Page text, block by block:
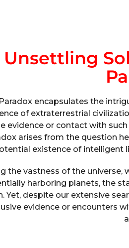
Unsettling
encapsulates the
of extraterrestrial
evidence or contact with
arises from the question
existence of intelligent
the vastness of the universe,
harboring planets, the
Yet, despite our extensive
evidence or encounters